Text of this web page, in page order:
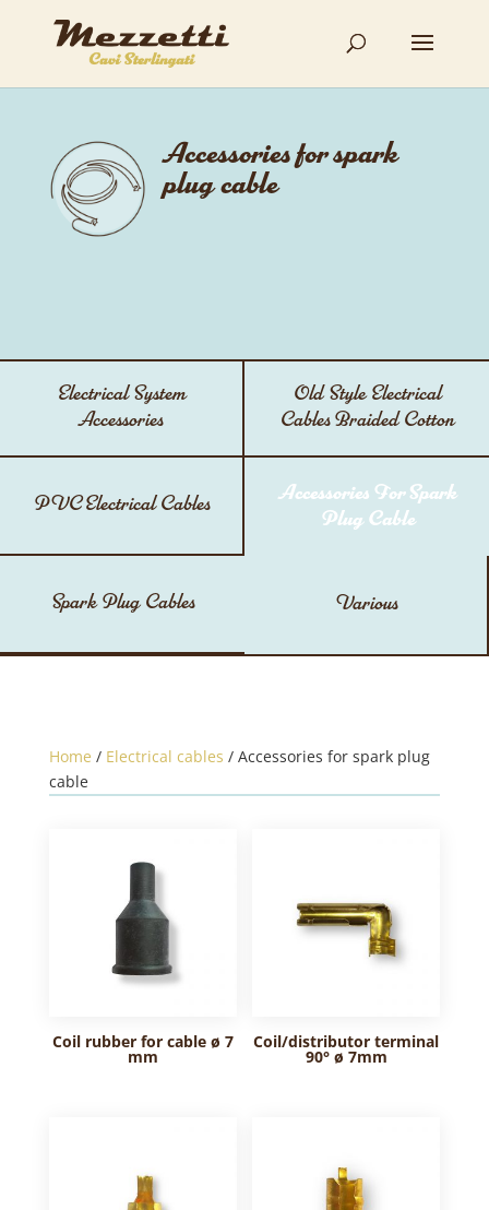
Accessories for spark
plug cable
Electrical System
Accessories
Old Style Electrical
Cables Braided Cotton
PVC Electrical Cables
Accessories For Spark
Plug Cable
Spark Plug Cables Various
Home / Electrical cables / Accessories for spark plug
cable
Coil rubber for cable ø 7
mm
Coil/distributor terminal
90° ø 7mm